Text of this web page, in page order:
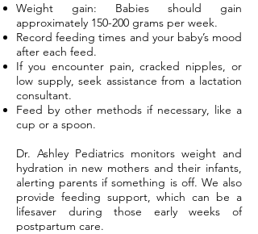
Weight gain: Babies should gain
approximately 150-200 grams per week.
Record feeding times and your baby’s mood
after each feed.
If you encounter pain, cracked nipples, or
low supply, seek assistance from a lactation
consultant.
Feed by other methods if necessary, like a
cup or a spoon.
Dr. Ashley Pediatrics monitors weight and
hydration in new mothers and their infants,
alerting parents if something is off. We also
provide feeding support, which can be a
lifesaver during those early weeks of
postpartum care.